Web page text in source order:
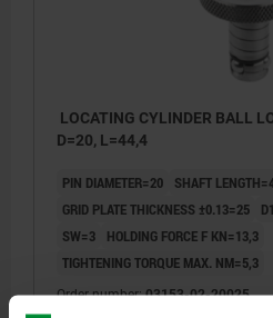
LOCATING CYLINDER BALL
D=20, L=44,4
PIN DIAMETER=20
SHAFT
GRID PLATE THICKNESS ±0.13=25
SW=3
HOLDING FORCE F KN=13,3
TIGHTENING TORQUE MAX. NM=5,3
Order number:03153-02-20025